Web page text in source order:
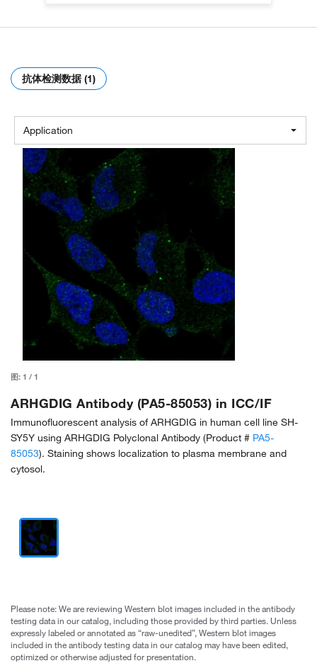
抗体检测数据 (1)
Application
图: 1 / 1
ARHGDIG Antibody (PA5-85053) in ICC/IF
Immunofluorescent analysis of ARHGDIG in human cell line SH-
SY5Y using ARHGDIG Polyclonal Antibody (Product # PA5-
85053). Staining shows localization to plasma membrane and
cytosol.
Please note: We are reviewing Western blot images included in the antibody
testing data in our catalog, including those provided by third parties. Unless
expressly labeled or annotated as “raw-unedited”, Western blot images
included in the antibody testing data in our catalog may have been edited,
optimized or otherwise adjusted for presentation.